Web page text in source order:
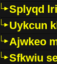
Splyqd
Uykcun
Ajwkeo
Sfkwiu